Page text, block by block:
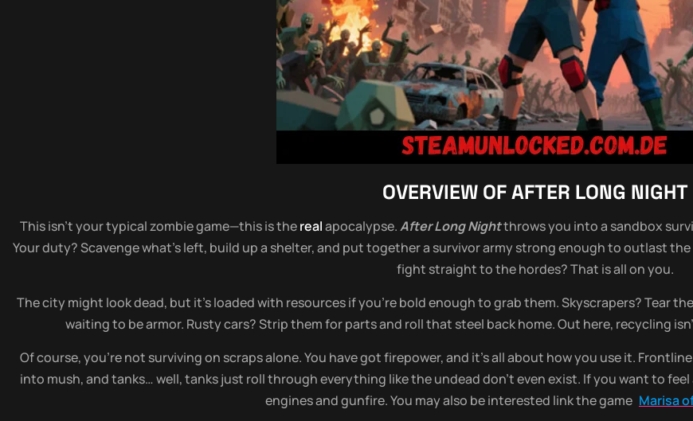
OVERVIEW OFAFTER LONG NIGHT
This isn’t your typical zombie game—this is therealapocalypse.After Long Nightthrows you into a sandbox
Your duty? Scavenge what’s left, build up a shelter, and put together a survivor army strong enough to outlast
fight straight to the hordes? That is all on you.
The city might look dead, but it’s loaded with resources if you’re bold enough to grab them. Skyscrapers? Tear
waiting to be armor. Rusty cars? Strip them for parts and roll that steel back home. Out here, recycling
Of course, you’re not surviving on scraps alone. You have got firepower, and it’s all about how you use it.
into mush, and tanks… well, tanks just roll through everything like the undead don’t even exist. If you want to
engines and gunfire. You may also be interested link the game Marisa